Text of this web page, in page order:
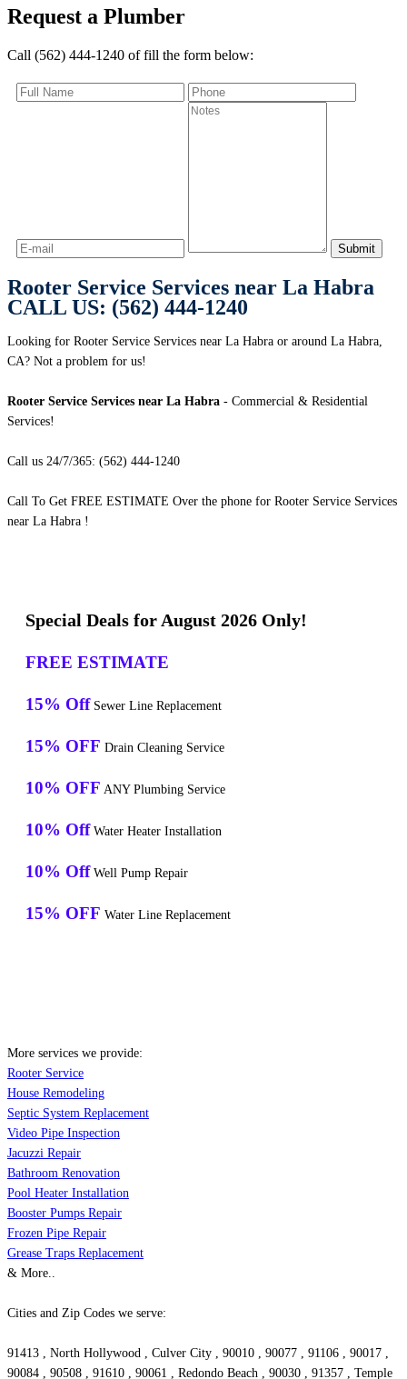
Request a Plumber
Call (562) 444-1240 of fill the form below:
Rooter Service Services near La Habra
CALL US: (562) 444-1240
Looking for Rooter Service Services near La Habra or around La Habra,
CA? Not a problem for us!
Rooter Service Services near La Habra - Commercial & Residential
Services!
Call us 24/7/365: (562) 444-1240
Call To Get FREE ESTIMATE Over the phone for Rooter Service Services
near La Habra !
Special Deals for August 2026 Only!
FREE ESTIMATE
15% Off Sewer Line Replacement
15% OFF Drain Cleaning Service
10% OFF ANY Plumbing Service
10% Off Water Heater Installation
10% Off Well Pump Repair
15% OFF Water Line Replacement
More services we provide:
Rooter Service
House Remodeling
Septic System Replacement
Video Pipe Inspection
Jacuzzi Repair
Bathroom Renovation
Pool Heater Installation
Booster Pumps Repair
Frozen Pipe Repair
Grease Traps Replacement
& More..
Cities and Zip Codes we serve:
91413 , North Hollywood , Culver City , 90010 , 90077 , 91106 , 90017 ,
90084 , 90508 , 91610 , 90061 , Redondo Beach , 90030 , 91357 , Temple